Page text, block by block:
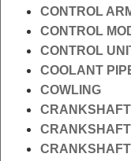
CONTROL
CONTROL
CONTROL
COOLANT
COWLING